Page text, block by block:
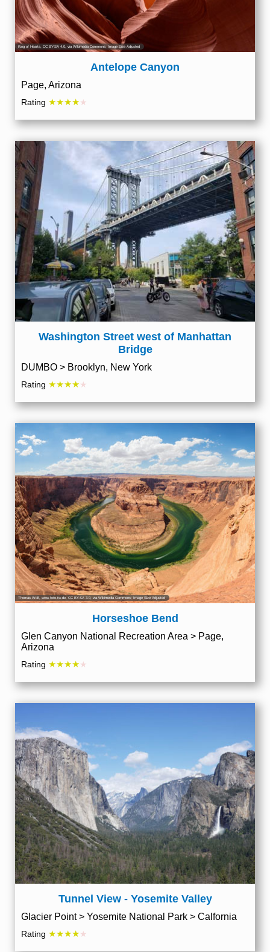
King of Hearts CC BY-SA 4.0 , via Wikimedia Commons; Image Size Adjusted
Antelope Canyon
Page, Arizona
Rating ★★★★★
Washington Street west of Manhattan
Bridge
DUMBO > Brooklyn, New York
Rating ★★★★★
Thomas Wolf, www.foto-tw.de CC BY-SA 3.0 , via Wikimedia Commons; Image Size Adjusted
Horseshoe Bend
Glen Canyon National Recreation Area > Page,
Arizona
Rating ★★★★★
Tunnel View - Yosemite Valley
Glacier Point > Yosemite National Park > Calfornia
Rating ★★★★★